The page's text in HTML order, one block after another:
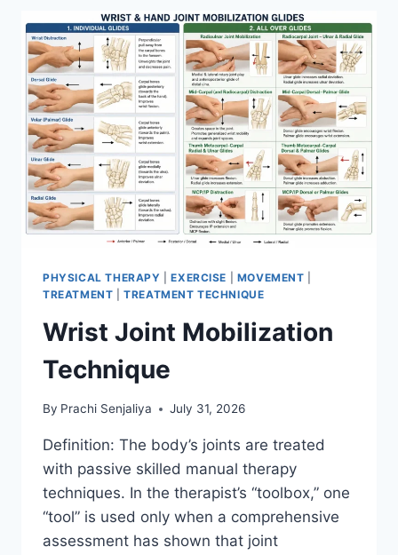
PHYSICAL THERAPY |EXERCISE MOVEMENT
TREATMENT |TREATMENT TECHNIQUE
Wrist Joint Mobilization
Technique
By Prachi Senjaliya July 31, 2026
Definition: The body’s joints are treated
with passive skilled manual therapy
techniques. In the therapist’s “toolbox,” one
“tool” is used only when a comprehensive
assessment has shown that joint